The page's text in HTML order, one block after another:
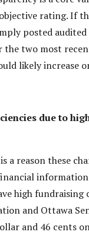
rating. If
posted
the two most
likely increase
due to
a reason these
high fundraising
and Ottawa
and 46 cents